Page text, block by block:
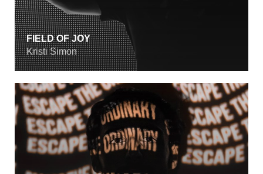
FIELD OF JOY
Kristi Simon